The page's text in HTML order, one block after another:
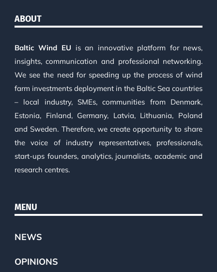
ABOUT
Baltic Wind EU is an innovative platform for news,
insights, communication and professional networking.
We see the need for speeding up the process of wind
farm investments deployment in the Baltic Sea countries
– local industry, SMEs, communities from Denmark,
Estonia, Finland, Germany, Latvia, Lithuania, Poland
and Sweden. Therefore, we create opportunity to share
the voice of industry representatives, professionals,
start-ups founders, analytics, journalists, academic and
research centres.
MENU
NEWS
OPINIONS